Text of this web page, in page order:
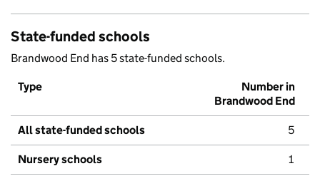
State-funded schools
Brandwood End has 5 state-funded schools.
Type
Number in
Brandwood End
All state-funded schools 5
Nursery schools 1